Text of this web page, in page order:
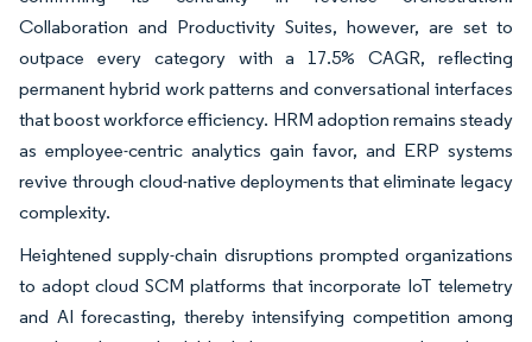
Collaboration and Productivity Suites, however, are set to
outpace every category with a 17.5% CAGR, reflecting
permanent hybrid work patterns and conversational interfaces
that boost workforce efficiency. HRM adoption remains steady
as employee-centric analytics gain favor, and ERP systems
revive through cloud-native deployments that eliminate legacy
complexity.
Heightened supply-chain disruptions prompted organizations
to adopt cloud SCM platforms that incorporate IoT telemetry
and AI forecasting, thereby intensifying competition among